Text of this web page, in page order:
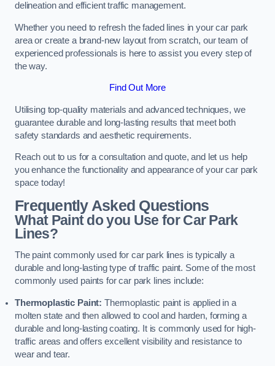
delineation and efficient traffic management.
Whether you need to refresh the faded lines in your car park
area or create a brand-new layout from scratch, our team of
experienced professionals is here to assist you every step of
the way.
Find Out More
Utilising top-quality materials and advanced techniques, we
guarantee durable and long-lasting results that meet both
safety standards and aesthetic requirements.
Reach out to us for a consultation and quote, and let us help
you enhance the functionality and appearance of your car park
space today!
Frequently Asked Questions
What Paint do you Use for Car Park
Lines?
The paint commonly used for car park lines is typically a
durable and long-lasting type of traffic paint. Some of the most
commonly used paints for car park lines include:
Thermoplastic Paint: Thermoplastic paint is applied in a
molten state and then allowed to cool and harden, forming a
durable and long-lasting coating. It is commonly used for high-
traffic areas and offers excellent visibility and resistance to
wear and tear.